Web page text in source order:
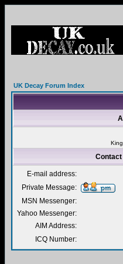
UK Decay Forum Index
E-mail address:
Private Message:
MSN Messenger:
Yahoo Messenger:
AIM Address:
ICQ Number: